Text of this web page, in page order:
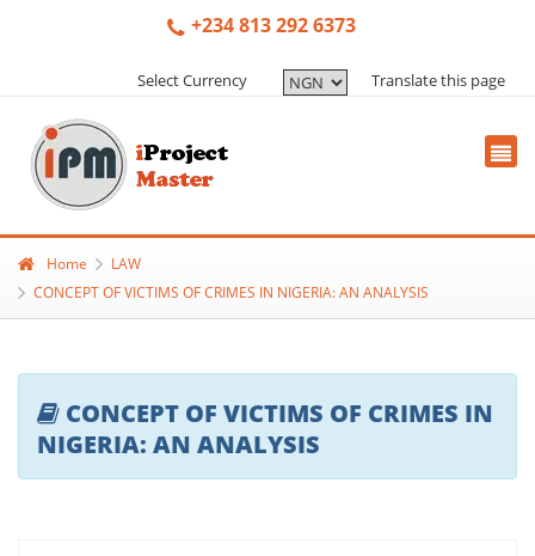
+234 813 292 6373
Select Currency Translate this page
Home
LAW
CONCEPT OF VICTIMS OF CRIMES IN NIGERIA: AN ANALYSIS
CONCEPT OF VICTIMS OF CRIMES IN
NIGERIA: AN ANALYSIS